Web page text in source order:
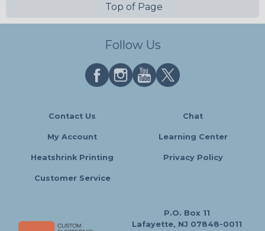
Top of Page
Follow Us
Contact Us Chat
My Account Learning Center
Heatshrink Printing Privacy Policy
Customer Service
P.O. Box 11
Lafayette, NJ 07848-0011